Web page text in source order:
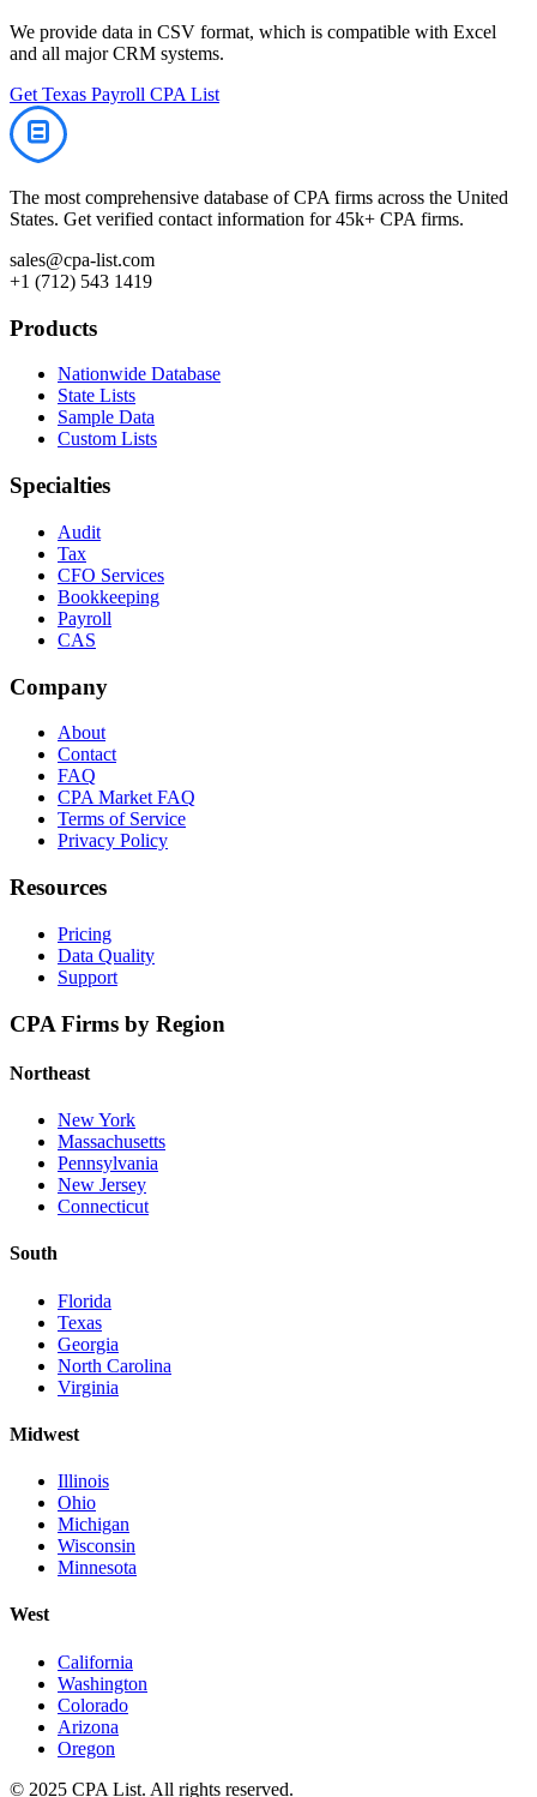
We provide data in CSV format, which is compatible with Excel
and all major CRM systems.
Get Texas Payroll CPA List
The most comprehensive database of CPA firms across the United
States. Get verified contact information for 45k+ CPA firms.
sales@cpa-list.com
+1 (712) 543 1419
Products
Nationwide Database
State Lists
Sample Data
Custom Lists
Specialties
Audit
Tax
CFO Services
Bookkeeping
Payroll
CAS
Company
About
Contact
FAQ
CPA Market FAQ
Terms of Service
Privacy Policy
Resources
Pricing
Data Quality
Support
CPA Firms by Region
Northeast
New York
Massachusetts
Pennsylvania
New Jersey
Connecticut
South
Florida
Texas
Georgia
North Carolina
Virginia
Midwest
Illinois
Ohio
Michigan
Wisconsin
Minnesota
West
California
Washington
Colorado
Arizona
Oregon
© 2025 CPA List. All rights reserved.